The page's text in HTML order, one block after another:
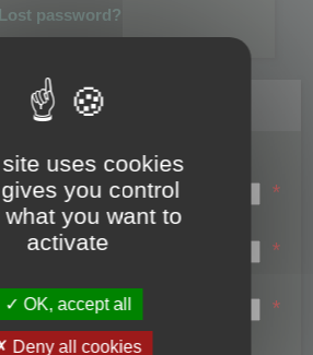
Lost password?
Register
Login name:
*
Email:
*
First name:
*
Last name:
uses cookies
you control
what you want to
activate
OK, accept all
Deny all cookies